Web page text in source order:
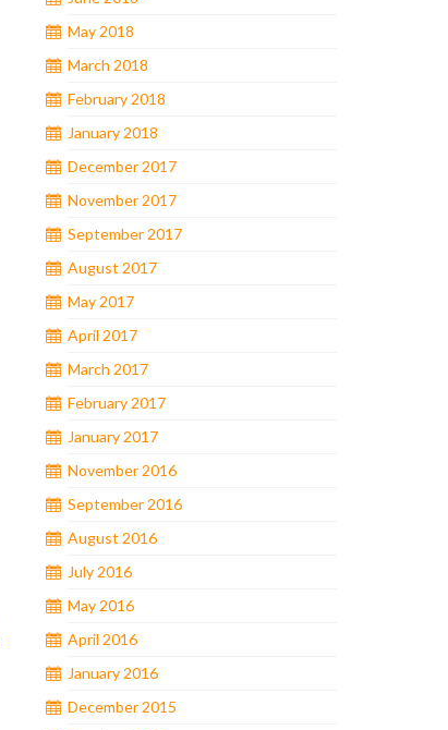
May 2018
March 2018
February 2018
January 2018
December 2017
November 2017
September 2017
August 2017
May 2017
April 2017
March 2017
February 2017
January 2017
November 2016
September 2016
August 2016
July 2016
May 2016
April 2016
January 2016
December 2015